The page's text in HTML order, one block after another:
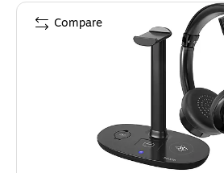
Compare